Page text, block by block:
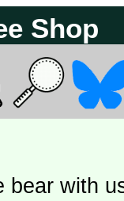
Shop
bear with